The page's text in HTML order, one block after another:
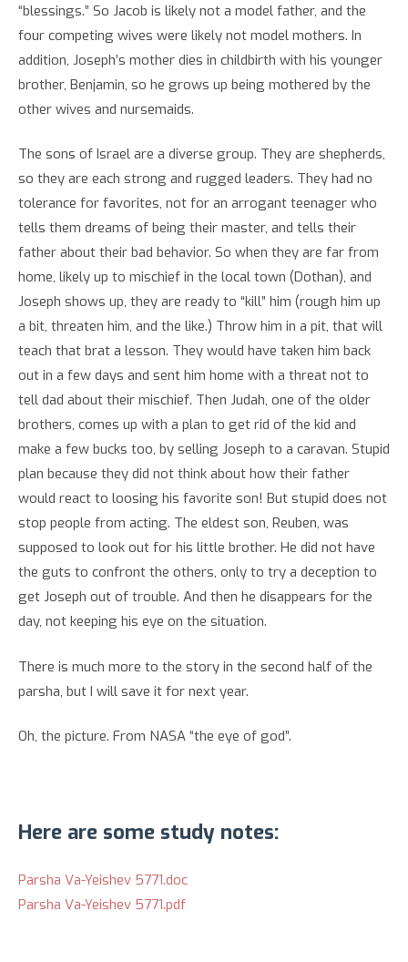
“blessings.” So Jacob is likely not a model father, and the
four competing wives were likely not model mothers. In
addition, Joseph’s mother dies in childbirth with his younger
brother, Benjamin, so he grows up being mothered by the
other wives and nursemaids.
The sons of Israel are a diverse group. They are shepherds,
so they are each strong and rugged leaders. They had no
tolerance for favorites, not for an arrogant teenager who
tells them dreams of being their master, and tells their
father about their bad behavior. So when they are far from
home, likely up to mischief in the local town (Dothan), and
Joseph shows up, they are ready to “kill” him (rough him up
a bit, threaten him, and the like.) Throw him in a pit, that will
teach that brat a lesson. They would have taken him back
out in a few days and sent him home with a threat not to
tell dad about their mischief. Then Judah, one of the older
brothers, comes up with a plan to get rid of the kid and
make a few bucks too, by selling Joseph to a caravan. Stupid
plan because they did not think about how their father
would react to loosing his favorite son! But stupid does not
stop people from acting. The eldest son, Reuben, was
supposed to look out for his little brother. He did not have
the guts to confront the others, only to try a deception to
get Joseph out of trouble. And then he disappears for the
day, not keeping his eye on the situation.
There is much more to the story in the second half of the
parsha, but I will save it for next year.
Oh, the picture. From NASA “the eye of god”.
Here are some study notes:
Parsha Va-Yeishev 5771.doc
Parsha Va-Yeishev 5771.pdf